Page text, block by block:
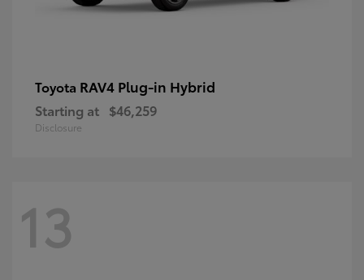
Toyota RAV4 Plug-in Hybrid
Starting at $46,259
Disclosure
13